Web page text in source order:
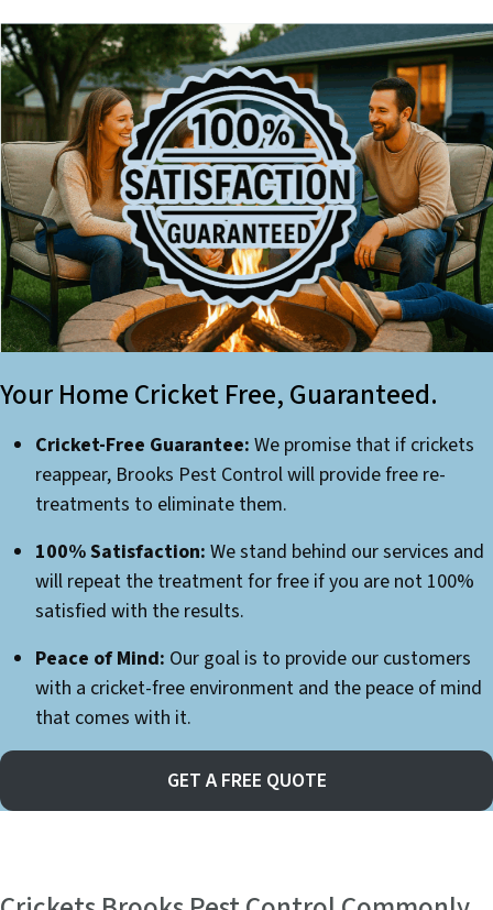
Your Home Cricket Free, Guaranteed.
Cricket-Free Guarantee: We promise that if crickets
reappear, Brooks Pest Control will provide free re-
treatments to eliminate them.
100% Satisfaction: We stand behind our services and
will repeat the treatment for free if you are not 100%
satisfied with the results.
Peace of Mind: Our goal is to provide our customers
with a cricket-free environment and the peace of mind
that comes with it.
GET A FREE QUOTE